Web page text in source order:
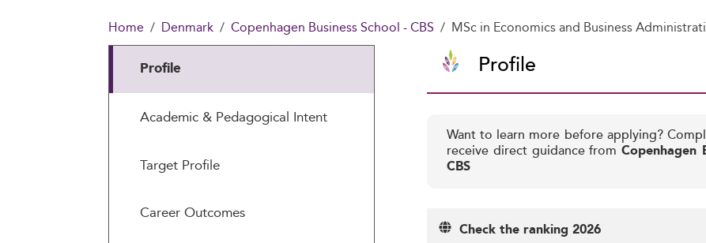
Home Denmark Copenhagen Business School - CBS MSc in Economics and Business
Profile
Academic & Pedagogical Intent
Target Profile
Career Outcomes
Profile
Want to learn more before applying?
receive direct guidance from Copenhagen
CBS
Check the ranking 2026